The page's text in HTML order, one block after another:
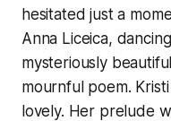
hesitated just a
Anna Liceica,
mysteriously
mournful poem.
lovely. Her prelude